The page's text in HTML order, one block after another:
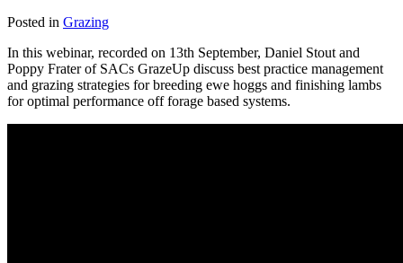
Posted in Grazing
In this webinar, recorded on 13th September, Daniel Stout and
Poppy Frater of SACs GrazeUp discuss best practice management
and grazing strategies for breeding ewe hoggs and finishing lambs
for optimal performance off forage based systems.